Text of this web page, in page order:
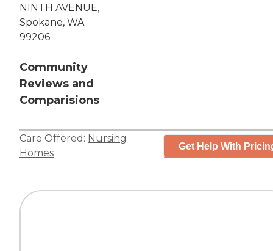
NINTH AVENUE,
Spokane, WA
99206
Community
Reviews and
Comparisions
Care Offered: Nursing
Homes
Get Help With